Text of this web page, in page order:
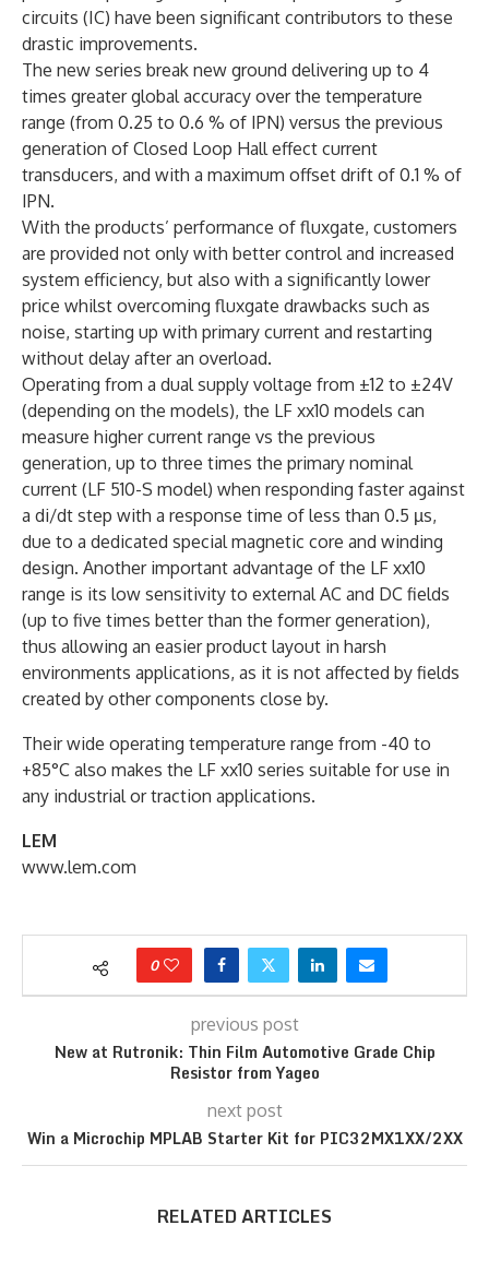
circuits (IC) have been significant contributors to these
drastic improvements.
The new series break new ground delivering up to 4
times greater global accuracy over the temperature
range (from 0.25 to 0.6 % of IPN) versus the previous
generation of Closed Loop Hall effect current
transducers, and with a maximum offset drift of 0.1 % of
IPN.
With the products’ performance of fluxgate, customers
are provided not only with better control and increased
system efficiency, but also with a significantly lower
price whilst overcoming fluxgate drawbacks such as
noise, starting up with primary current and restarting
without delay after an overload.
Operating from a dual supply voltage from ±12 to ±24V
(depending on the models), the LF xx10 models can
measure higher current range vs the previous
generation, up to three times the primary nominal
current (LF 510-S model) when responding faster against
a di/dt step with a response time of less than 0.5 µs,
due to a dedicated special magnetic core and winding
design. Another important advantage of the LF xx10
range is its low sensitivity to external AC and DC fields
(up to five times better than the former generation),
thus allowing an easier product layout in harsh
environments applications, as it is not affected by fields
created by other components close by.
Their wide operating temperature range from -40 to
+85°C also makes the LF xx10 series suitable for use in
any industrial or traction applications.
LEM
www.lem.com
0
previous post
New at Rutronik: Thin Film Automotive Grade Chip
Resistor from Yageo
next post
Win a Microchip MPLAB Starter Kit for PIC32MX1XX/2XX
RELATED ARTICLES